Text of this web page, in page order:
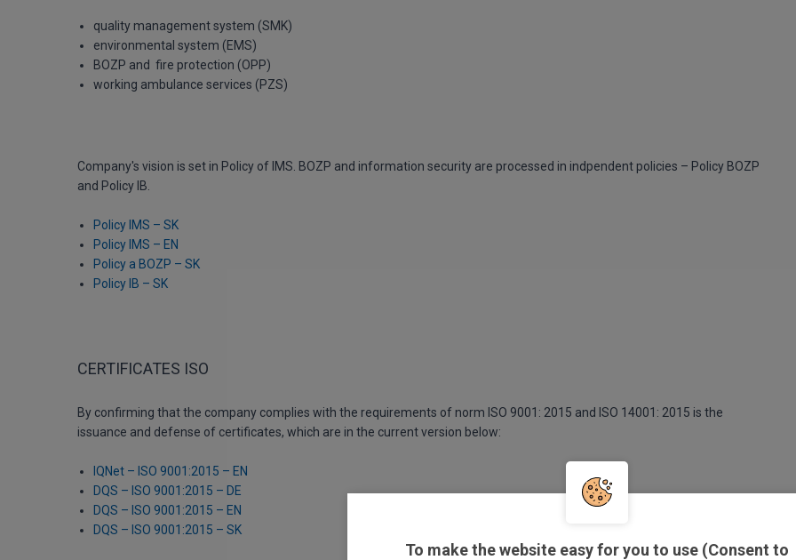
quality management system (SMK)
environmental system (EMS)
BOZP and fire protection (OPP)
working ambulance services (PZS)
Company's vision is set in Policy of IMS. BOZP and information security are processed in indpendent policies – Policy BOZP
and Policy IB.
Policy IMS – SK
Policy IMS – EN
Policy a BOZP – SK
Policy IB – SK
CERTIFICATES ISO
By confirming that the company complies with the requirements of norm ISO 9001: 2015 and ISO 14001: 2015 is the
issuance and defense of certificates, which are in the current version below:
IQNet – ISO 9001:2015 – EN
DQS – ISO 9001:2015 – DE
DQS – ISO 9001:2015 – EN
DQS – ISO 9001:2015 – SK
To make the website easy for you to use (Consent to